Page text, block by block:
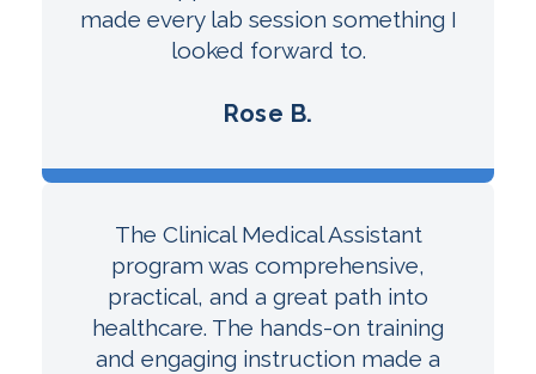
made every lab session something I
looked forward to.
Rose B.
The Clinical Medical Assistant
program was comprehensive,
practical, and a great path into
healthcare. The hands-on training
and engaging instruction made a